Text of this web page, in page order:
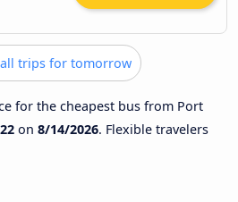
trips for tomorrow
for the cheapest bus from Port
on 8/14/2026. Flexible travelers